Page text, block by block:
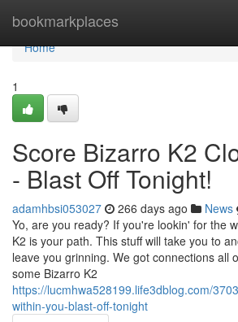
bookmarkplaces
Home
Home
1
Score Bizarro K2
- Blast Off Tonight!
adamhbsi053027 266 days ago News
Yo, are you ready? If you're lookin' for the
K2 is your path. This stuff will take you to
leave you grinning. We got connections all
some Bizarro K2
https://lucmhwa528199.life3dblog.com/
within-you-blast-off-tonight